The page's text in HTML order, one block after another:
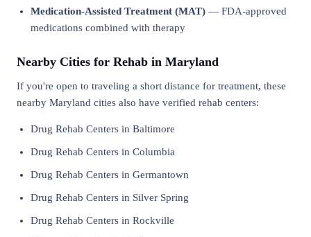
Medication-Assisted Treatment (MAT) — FDA-approved
medications combined with therapy
Nearby Cities for Rehab in Maryland
If you're open to traveling a short distance for treatment, these
nearby Maryland cities also have verified rehab centers:
Drug Rehab Centers in Baltimore
Drug Rehab Centers in Columbia
Drug Rehab Centers in Germantown
Drug Rehab Centers in Silver Spring
Drug Rehab Centers in Rockville